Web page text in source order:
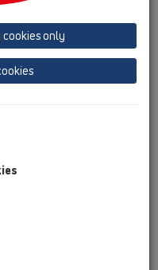
free showers
HL541
only